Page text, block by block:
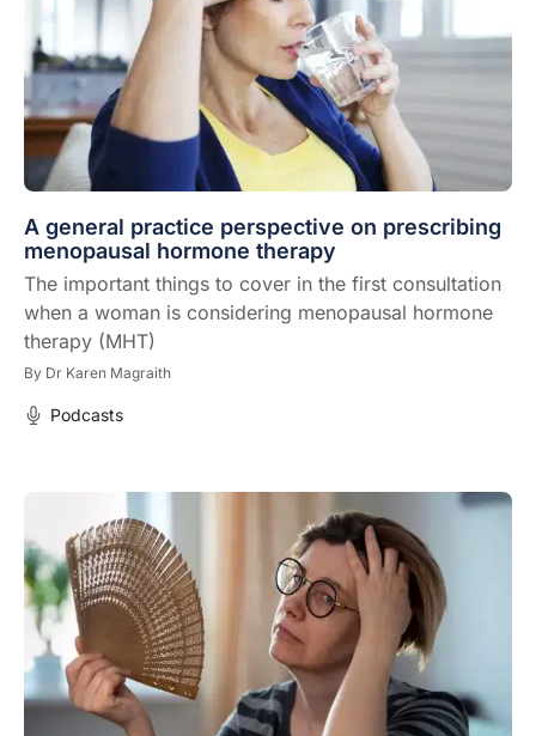
A general practice perspective on prescribing
menopausal hormone therapy
The important things to cover in the first consultation
when a woman is considering menopausal hormone
therapy (MHT)
By Dr Karen Magraith
Podcasts